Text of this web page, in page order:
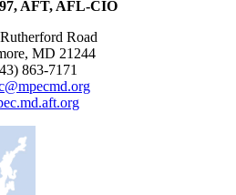
AFT, AFL-CIO
Road
MD 21244
863-7171